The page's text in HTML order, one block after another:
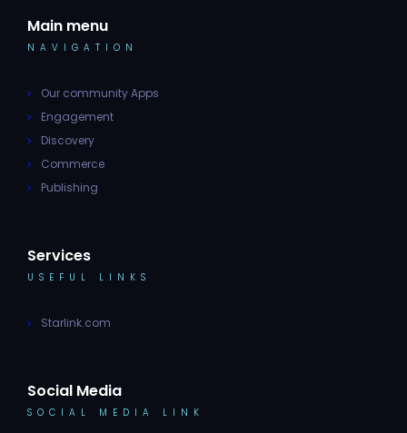
Main menu
NAVIGATION
Our community Apps
Engagement
Discovery
Commerce
Publishing
Services
USEFUL LINKS
Starlink.com
Social Media
SOCIAL MEDIA LINK